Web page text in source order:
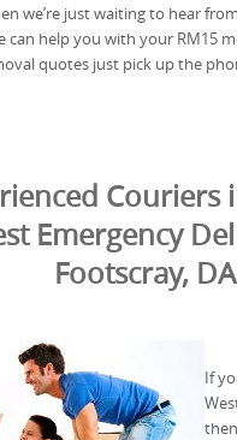
we’re just waiting to hear
can help you with your RM15
quotes just pick up the
Couriers
Emergency
Footscray,
If